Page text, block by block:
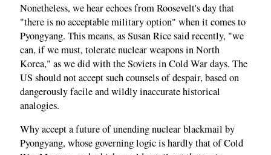
Nonetheless, we hear echoes from Roosevelt's day that
"there is no acceptable military option" when it comes to
Pyongyang. This means, as Susan Rice said recently, "we
can, if we must, tolerate nuclear weapons in North
Korea," as we did with the Soviets in Cold War days. The
US should not accept such counsels of despair, based on
dangerously facile and wildly inaccurate historical
analogies.
Why accept a future of unending nuclear blackmail by
Pyongyang, whose governing logic is hardly that of Cold